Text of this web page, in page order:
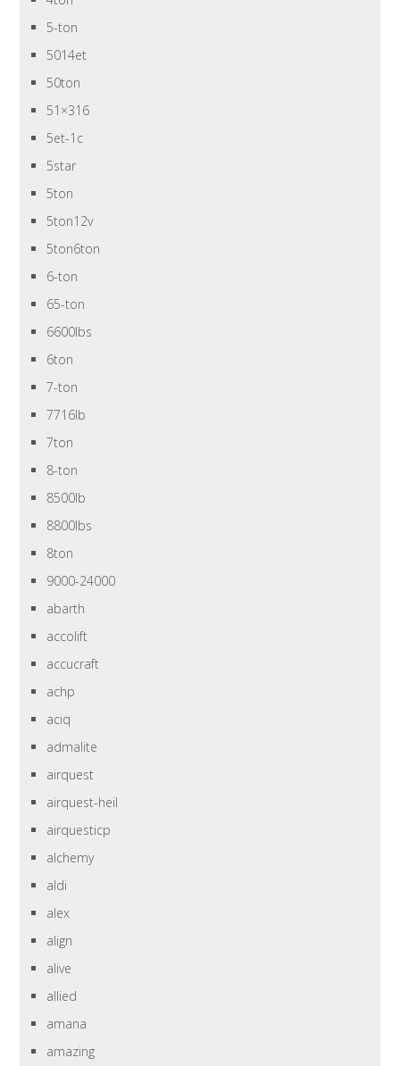
5-ton
5014et
50ton
51×316
5et-1c
5star
5ton
5ton12v
5ton6ton
6-ton
65-ton
6600lbs
6ton
7-ton
7716lb
7ton
8-ton
8500lb
8800lbs
8ton
9000-24000
abarth
accolift
accucraft
achp
aciq
admalite
airquest
airquest-heil
airquesticp
alchemy
aldi
alex
align
alive
allied
amana
amazing